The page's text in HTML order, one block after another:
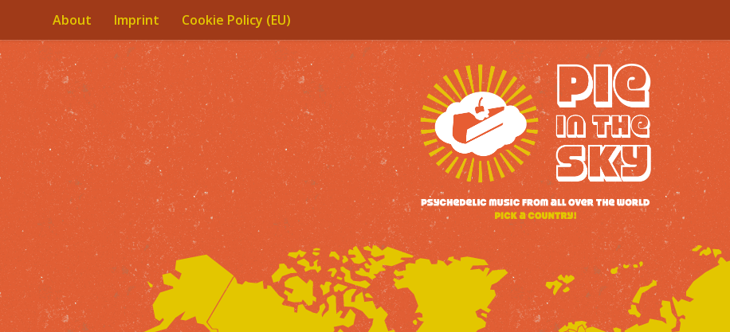
Skip to content
About Imprint Cookie Policy (EU)